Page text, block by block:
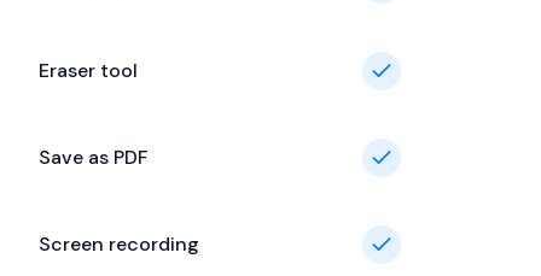
Eraser tool
Save as PDF
Screen recording